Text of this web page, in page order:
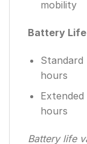
mobility
Battery Life
hours
hours
Battery life